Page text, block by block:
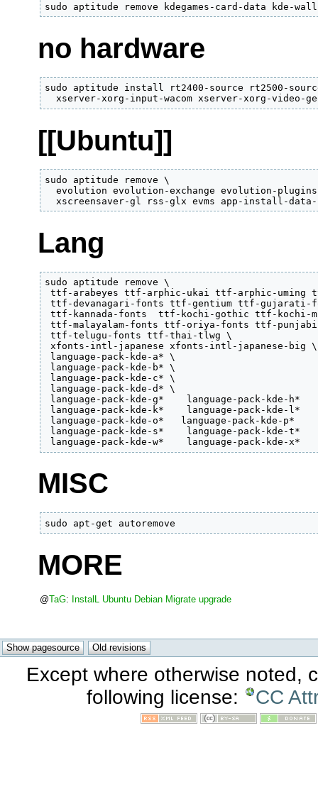
sudo aptitude remove kdegames-card-data kde-
no hardware
sudo aptitude install rt2400-source rt2500-
xserver-xorg-input-wacom xserver-xorg-video-
[[Ubuntu]]
sudo aptitude remove \
evolution evolution-exchange evolution-
xscreensaver-gl rss-glx evms app-install-
Lang
sudo aptitude remove \
ttf-arabeyes ttf-arphic-ukai ttf-arphic-uming
ttf-devanagari-fonts ttf-gentium ttf-
ttf-kannada-fonts  ttf-kochi-gothic ttf-kochi-
ttf-malayalam-fonts ttf-oriya-fonts ttf-
ttf-telugu-fonts ttf-thai-tlwg \
xfonts-intl-japanese xfonts-intl-japanese-big \
language-pack-kde-a* \
language-pack-kde-b* \
language-pack-kde-c* \
language-pack-kde-d* \
language-pack-kde-g*    language-pack-kde-
language-pack-kde-k*    language-pack-kde-l*
language-pack-kde-o*   language-pack-kde-p*
language-pack-kde-s*    language-pack-kde-t*
language-pack-kde-w*    language-pack-kde-x*
MISC
sudo apt-get autoremove
MORE
@TaG: InstalL Ubuntu Debian Migrate upgrade
Except where otherwise noted,
following license:
CC